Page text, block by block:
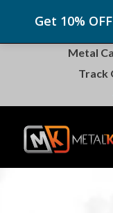
Metal
Track
Get 10%